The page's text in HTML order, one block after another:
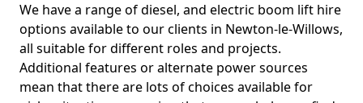
We have a range of diesel, and electric boom lift hire
options available to our clients in Newton-le-Willows,
all suitable for different roles and projects.
Additional features or alternate power sources
mean that there are lots of choices available for